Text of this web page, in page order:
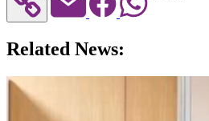
Related News: